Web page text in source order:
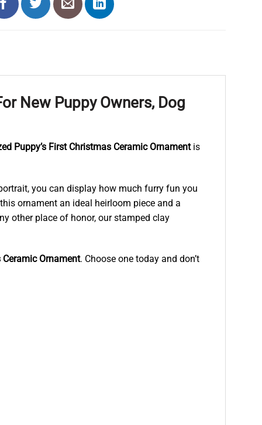
New Puppy Owners, Dog
Puppy’s First Christmas Ceramic Ornamentis
you can display how much furry fun you
ornament an ideal heirloom piece and a
other place of honor, our stamped clay
Ceramic Ornament. Choose one today and don’t